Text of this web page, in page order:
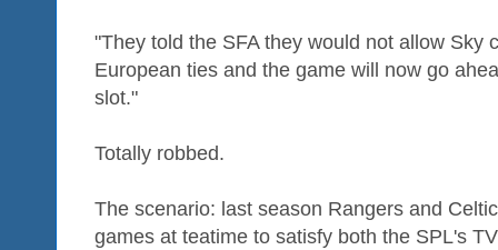
"They told the SFA they would not allow Sky
European ties and the game will now go
slot."
Totally robbed.
The scenario: last season Rangers and
games at teatime to satisfy both the SPL's